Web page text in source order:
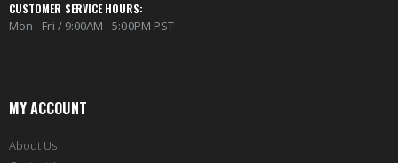
CUSTOMER SERVICE HOURS:
Mon - Fri / 9:00AM - 5:00PM PST
MY ACCOUNT
About Us